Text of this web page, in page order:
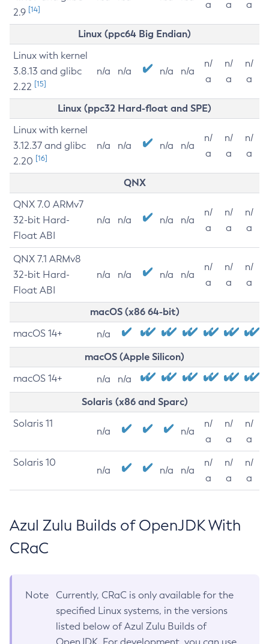
2.9 [14]
a
a
a
Linux (ppc64 Big Endian)
Linux with kernel
3.8.13 and glibc
2.22 [15]
n/a n/a n/a n/a
n/
a
n/
a
n/
a
Linux (ppc32 Hard-float and SPE)
Linux with kernel
3.12.37 and glibc
2.20 [16]
n/a n/a n/a n/a
n/
a
n/
a
n/
a
QNX
QNX 7.0 ARMv7
32-bit Hard-
Float ABI
n/a n/a n/a n/a
n/
a
n/
a
n/
a
QNX 7.1 ARMv8
32-bit Hard-
Float ABI
n/a n/a n/a n/a
n/
a
n/
a
n/
a
macOS (x86 64-bit)
macOS 14+ n/a
macOS (Apple Silicon)
macOS 14+ n/a n/a
Solaris (x86 and Sparc)
Solaris 11
n/a n/a
n/
a
n/
a
n/
a
Solaris 10
n/a n/a n/a
n/
a
n/
a
n/
a
Azul Zulu Builds of OpenJDK With
CRaC
Note
Currently, CRaC is only available for the
specified Linux systems, in the versions
listed below of Azul Zulu Builds of